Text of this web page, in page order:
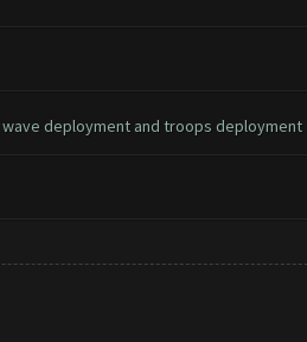
deployment and troops deployment